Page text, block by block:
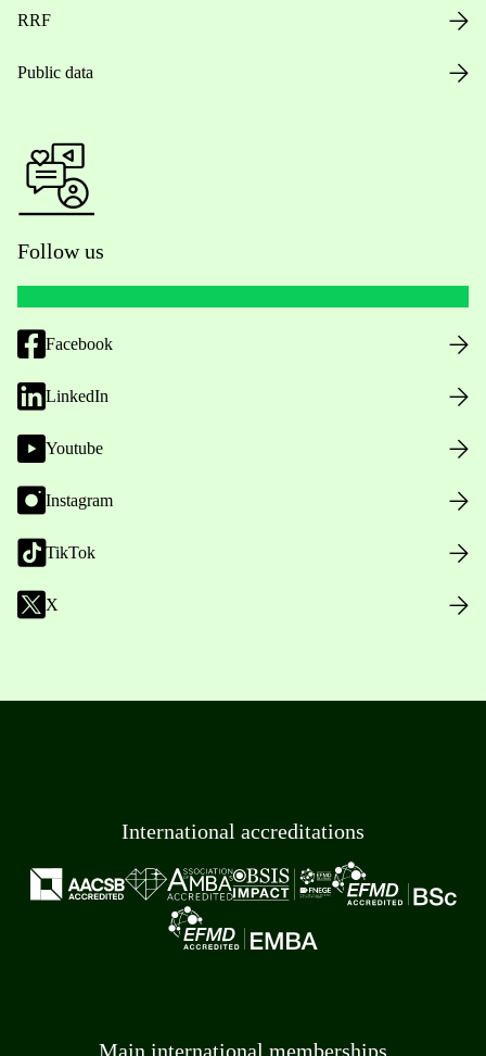
RRF
Public data
Follow us
Facebook
LinkedIn
Youtube
Instagram
TikTok
X
International accreditations
Main international memberships